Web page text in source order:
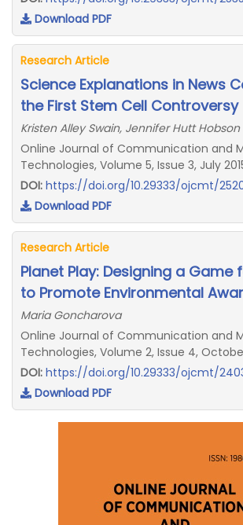
Download PDF
Research Article
Science Explanations in News
the First Stem Cell Controversy
Kristen Alley Swain, Jennifer Hutt Hobson
Online Journal of Communication and
Technologies, Volume 5, Issue 3, July
DOI: https://doi.org/10.29333/ojcmt/
Download PDF
Research Article
Planet Play: Designing a Game
to Promote Environmental
Maria Goncharova
Online Journal of Communication and
Technologies, Volume 2, Issue 4,
DOI: https://doi.org/10.29333/ojcmt/
Download PDF